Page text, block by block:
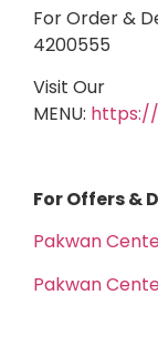
For Order &
4200555
Visit Our
MENU:
For Offers &
Pakwan
Pakwan